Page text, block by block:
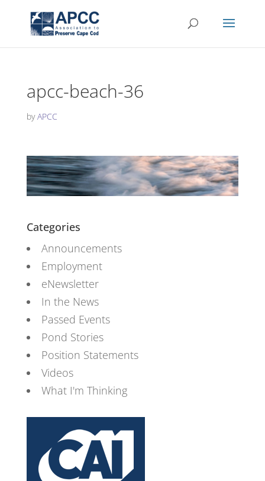
apcc-beach-36
byAPCC
Categories
Announcements
Employment
eNewsletter
In the News
Passed Events
Pond Stories
Position Statements
Videos
What I'm Thinking